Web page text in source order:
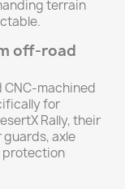
terrain
off-road
machined
for
Rally, their
axle
protection